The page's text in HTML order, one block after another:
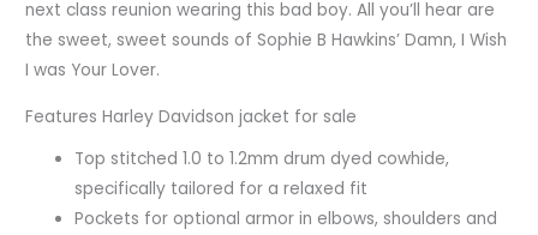
next class reunion wearing this bad boy. All you’ll hear are
the sweet, sweet sounds of Sophie B Hawkins’ Damn, I Wish
I was Your Lover.
Features Harley Davidson jacket for sale
Top stitched 1.0 to 1.2mm drum dyed cowhide,
specifically tailored for a relaxed fit
Pockets for optional armor in elbows, shoulders and